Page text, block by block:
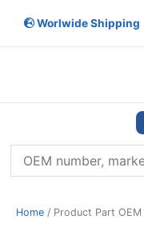
Worlwide Shipping
Home / Product Part OEM